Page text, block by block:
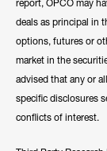
report, OPCO may
deals as principal in
options, futures or
market in the
advised that any or
specific disclosures
conflicts of interest.